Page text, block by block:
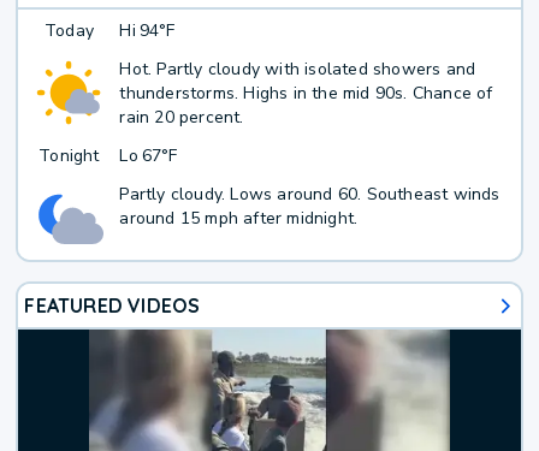
Today Hi 94°F
Hot. Partly cloudy with isolated showers and
thunderstorms. Highs in the mid 90s. Chance of
rain 20 percent.
Tonight
Lo 67°F
Partly cloudy. Lows around 60. Southeast winds
around 15 mph after midnight.
FEATURED VIDEOS